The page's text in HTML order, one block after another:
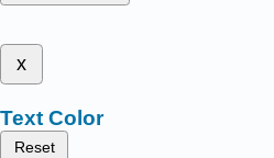
x
Text Color
Reset